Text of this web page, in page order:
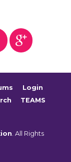
Login
TEAMS
. All Rights